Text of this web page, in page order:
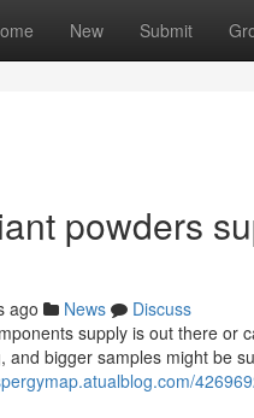
New Submit
powders
ago News
Discuss
supply is out there or
and bigger samples might be